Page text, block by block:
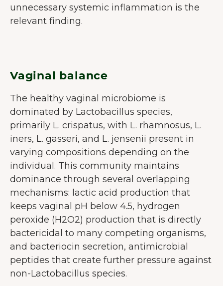
unnecessary systemic inflammation is the
relevant finding.
Vaginal balance
The healthy vaginal microbiome is
dominated by Lactobacillus species,
primarily L. crispatus, with L. rhamnosus, L.
iners, L. gasseri, and L. jensenii present in
varying compositions depending on the
individual. This community maintains
dominance through several overlapping
mechanisms: lactic acid production that
keeps vaginal pH below 4.5, hydrogen
peroxide (H2O2) production that is directly
bactericidal to many competing organisms,
and bacteriocin secretion, antimicrobial
peptides that create further pressure against
non-Lactobacillus species.
VELKOMMEN TIL JUNAIU.
Vi anvender cookies på vores
hjemmeside, som hjælper os med at